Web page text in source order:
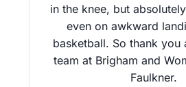
in the knee, but
even on awkward
basketball. So thank you
team at Brigham and
Faulkner.